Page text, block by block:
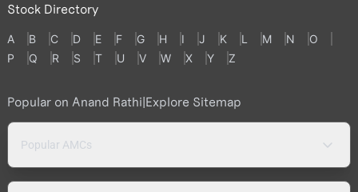
Stock Directory
A B C D E F G H I J K L M N
O
P
Q R S T U V W X Y Z
Popular on Anand Rathi|Explore Sitemap
Popular AMCs